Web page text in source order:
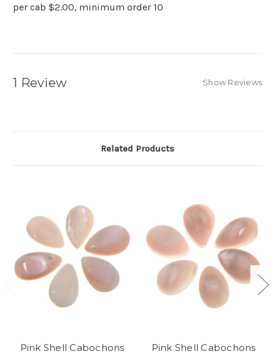
per cab $2.00, minimum order 10
1 Review Show Reviews
Related Products
Pink Shell Cabochons
Pink Shell Cabochons